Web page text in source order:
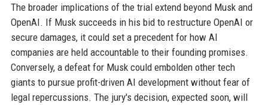
The broader implications of the trial extend beyond Musk and
OpenAI. If Musk succeeds in his bid to restructure OpenAI or
secure damages, it could set a precedent for how AI
companies are held accountable to their founding promises.
Conversely, a defeat for Musk could embolden other tech
giants to pursue profit-driven AI development without fear of
legal repercussions. The jury's decision, expected soon, will